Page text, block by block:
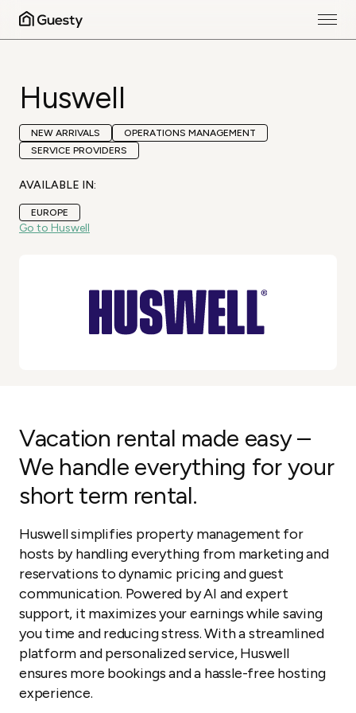
Huswell
NEW ARRIVALS
OPERATIONS MANAGEMENT
SERVICE PROVIDERS
AVAILABLE IN:
EUROPE
Go to Huswell
Vacation rental made easy –
We handle everything for your
short term rental.
Huswell simplifies property management for
hosts by handling everything from marketing and
reservations to dynamic pricing and guest
communication. Powered by AI and expert
support, it maximizes your earnings while saving
you time and reducing stress. With a streamlined
platform and personalized service, Huswell
ensures more bookings and a hassle-free hosting
experience.